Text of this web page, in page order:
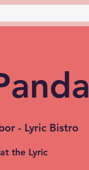
- Lyric Bistro
the Lyric